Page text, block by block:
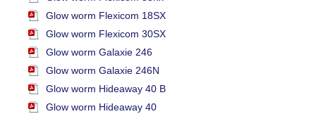
Glow worm Flexicom 18SX
Glow worm Flexicom 30SX
Glow worm Galaxie 246
Glow worm Galaxie 246N
Glow worm Hideaway 40 B
Glow worm Hideaway 40